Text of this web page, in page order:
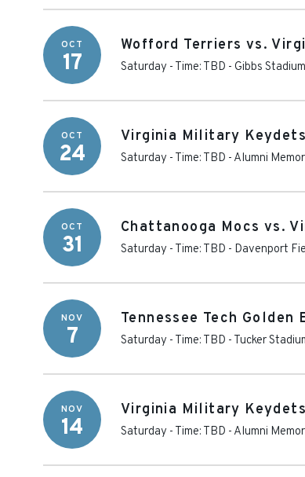
OCT
17
Wofford Terriers vs.
Saturday - Time: TBD - Gibbs Stadium
OCT
24
Virginia Military
Saturday - Time: TBD - Alumni
OCT
31
Chattanooga Mocs vs.
Saturday - Time: TBD - Davenport
NOV
7
Tennessee Tech
Saturday - Time: TBD - Tucker
NOV
14
Virginia Military
Saturday - Time: TBD - Alumni